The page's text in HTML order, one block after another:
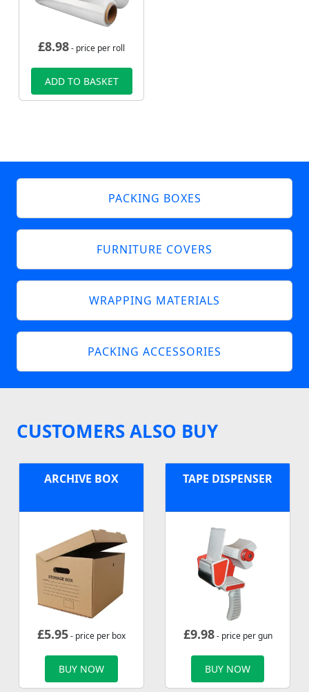
£8.98- price per roll
ADD TO BASKET
PACKING BOXES
FURNITURE COVERS
WRAPPING MATERIALS
PACKING ACCESSORIES
CUSTOMERS ALSO BUY
ARCHIVE BOX
£5.95- price per box
BUY NOW
TAPE DISPENSER
£9.98- price per gun
BUY NOW